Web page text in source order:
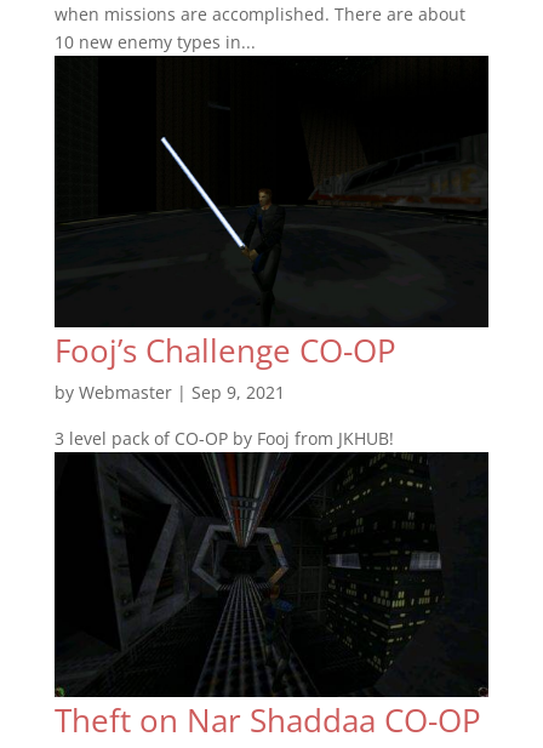
when missions are accomplished. There are about
10 new enemy types in...
Fooj’s Challenge CO-OP
by Webmaster| Sep 9, 2021
3 level pack of CO-OP by Fooj from JKHUB!
Theft on Nar Shaddaa CO-OP